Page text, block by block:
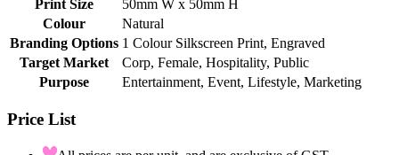
Print Size
50mm W x 50mm H
Colour
Natural
Branding Options 1 Colour Silkscreen Print, Engraved
Target Market
Corp, Female, Hospitality, Public
Purpose
Entertainment, Event, Lifestyle, Marketing
Price List